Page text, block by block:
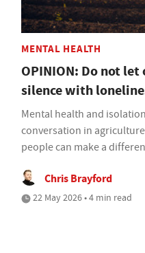
MENTAL HEALTH
OPINION: Do not
silence with
Mental health and
conversation in
people can make a
Chris Brayford
22 May 2026 • 4 min read